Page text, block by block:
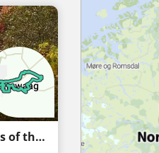
Historical Walk: In the Footsteps of the Nobility